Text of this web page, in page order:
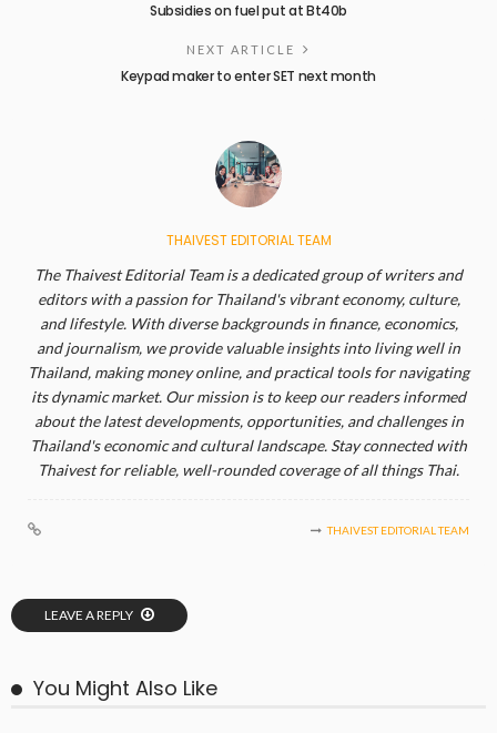
Subsidies on fuel put at Bt40b
NEXT ARTICLE
Keypad maker to enter SET next month
THAIVEST EDITORIAL TEAM
The Thaivest Editorial Team is a dedicated group of writers and
editors with a passion for Thailand's vibrant economy, culture,
and lifestyle. With diverse backgrounds in finance, economics,
and journalism, we provide valuable insights into living well in
Thailand, making money online, and practical tools for navigating
its dynamic market. Our mission is to keep our readers informed
about the latest developments, opportunities, and challenges in
Thailand's economic and cultural landscape. Stay connected with
Thaivest for reliable, well-rounded coverage of all things Thai.
THAIVEST EDITORIAL TEAM
LEAVE A REPLY
You Might Also Like